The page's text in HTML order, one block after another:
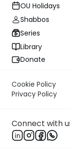
OU Holidays
Shabbos
Series
Library
Donate
Cookie Policy
Privacy Policy
Connect with
Pesachim
we need to